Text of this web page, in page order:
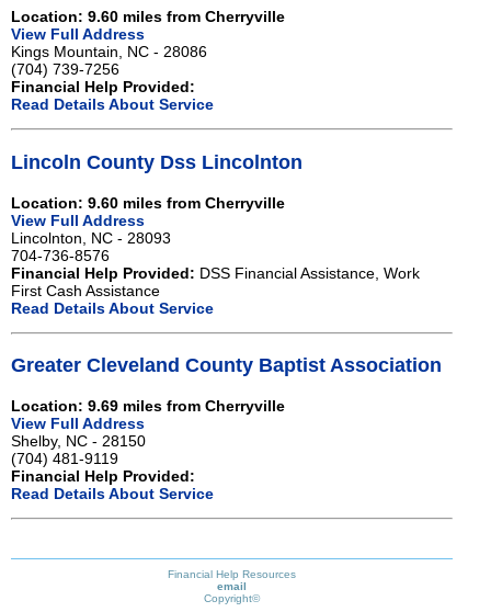
Location: 9.60 miles from Cherryville
View Full Address
Kings Mountain, NC - 28086
(704) 739-7256
Financial Help Provided:
Read Details About Service
Lincoln County Dss Lincolnton
Location: 9.60 miles from Cherryville
View Full Address
Lincolnton, NC - 28093
704-736-8576
Financial Help Provided: DSS Financial Assistance, Work
First Cash Assistance
Read Details About Service
Greater Cleveland County Baptist Association
Location: 9.69 miles from Cherryville
View Full Address
Shelby, NC - 28150
(704) 481-9119
Financial Help Provided:
Read Details About Service
Financial Help Resources
email
Copyright©